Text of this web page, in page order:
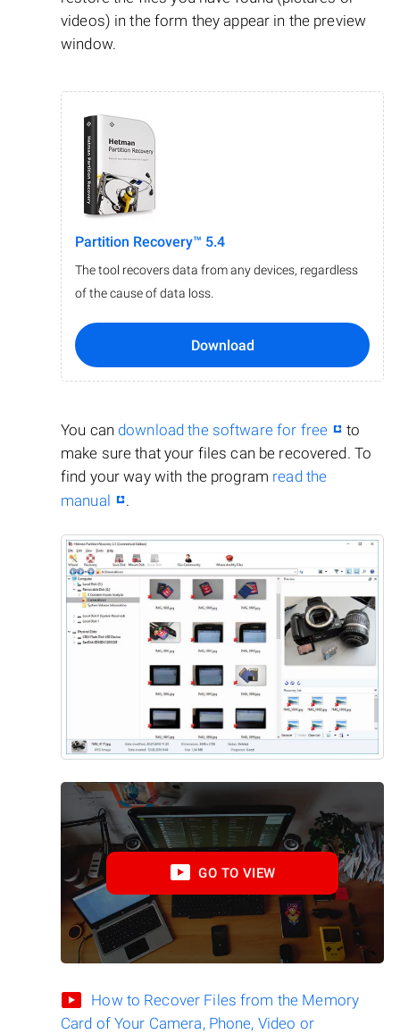
videos) in the form they appear in the preview
window.
Partition Recovery™ 5.4
The tool recovers data from any devices, regardless
of the cause of data loss.
Download
You can download the software for free
to
make sure that your files can be recovered. To
find your way with the program read the
manual
.
GO TO VIEW
How to Recover Files from the Memory
Card of Your Camera, Phone, Video or